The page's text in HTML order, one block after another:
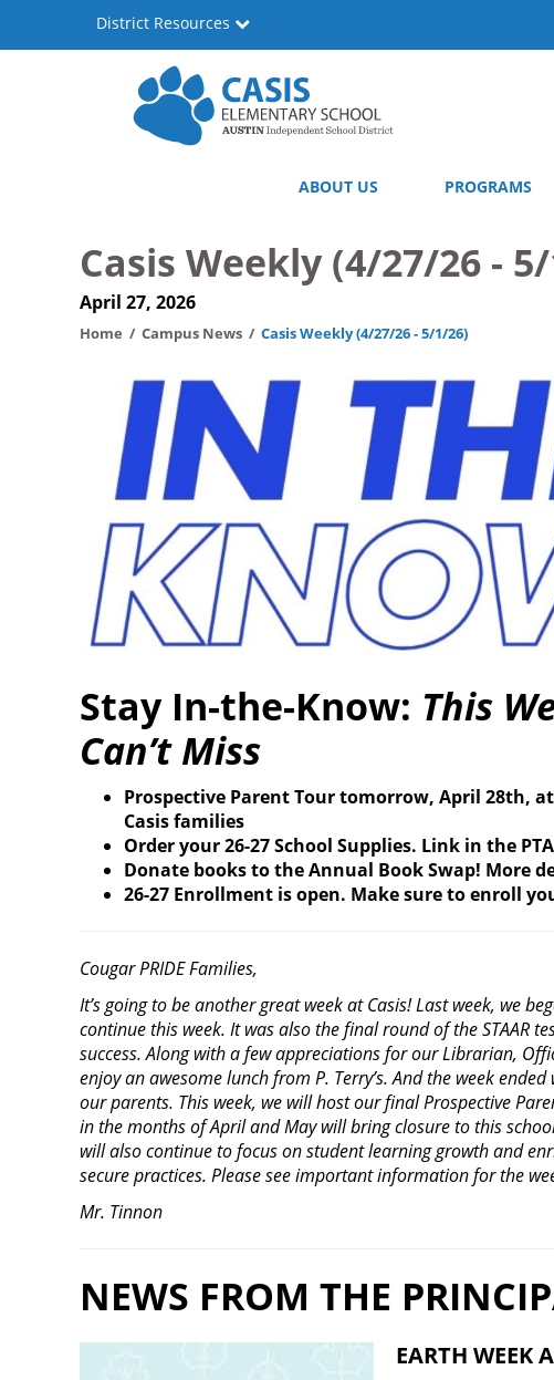
School
District Resources
ABOUT US PROGRAMS
Casis Weekly (4/27/26 -
April 27, 2026
Home Campus News Casis Weekly (4/27/26 - 5/1/26)
Stay In-the-Know: This
Can’t Miss
Prospective Parent Tour tomorrow, April 28th,
Casis families
Order your 26-27 School Supplies. Link in the
Donate books to the Annual Book Swap! More
26-27 Enrollment is open. Make sure to enroll
Cougar PRIDE Families,
It’s going to be another great week at Casis! Last week, we
continue this week. It was also the final round of the STAAR
success. Along with a few appreciations for our Librarian,
enjoy an awesome lunch from P. Terry’s. And the week
our parents. This week, we will host our final Prospective
in the months of April and May will bring closure to this
will also continue to focus on student learning growth and
secure practices. Please see important information for the
Mr. Tinnon
NEWS FROM THE
EARTH WEEK